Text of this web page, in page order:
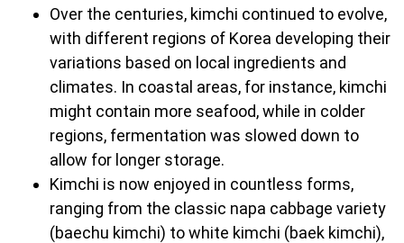
Over the centuries, kimchi continued to evolve,
with different regions of Korea developing their
variations based on local ingredients and
climates. In coastal areas, for instance, kimchi
might contain more seafood, while in colder
regions, fermentation was slowed down to
allow for longer storage.
Kimchi is now enjoyed in countless forms,
ranging from the classic napa cabbage variety
(baechu kimchi) to white kimchi (baek kimchi),